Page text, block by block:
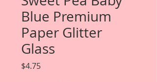
Blue Premium
Paper Glitter
Glass
$4.75Price